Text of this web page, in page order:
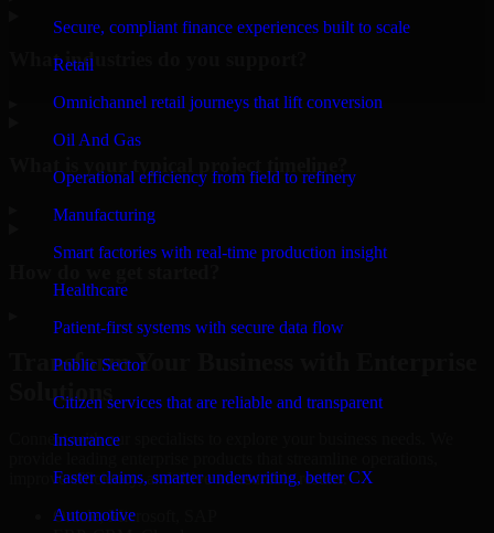
Secure, compliant finance experiences built to scale
Retail
Omnichannel retail journeys that lift conversion
Oil And Gas
Operational efficiency from field to refinery
Manufacturing
Smart factories with real-time production insight
Healthcare
Patient-first systems with secure data flow
Public Sector
Citizen services that are reliable and transparent
Insurance
Faster claims, smarter underwriting, better CX
Automotive
What industries do you support?
What is your typical project timeline?
Transform Your Business with Enterprise
Solutions
Connect with our specialists to explore your business needs. We
improve efficiency, and drive measurable results.
Oracle, Microsoft, SAP